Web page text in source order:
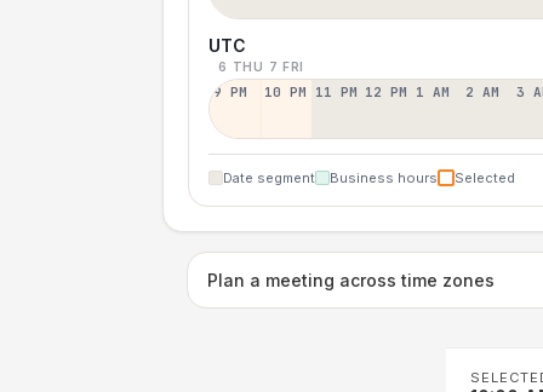
UTC
6 THU 7 FRI
9 PM 10 PM 11 PM 12 PM 1 AM 2 AM 3
Date segment Business hours Selected
Plan a meeting across time zones